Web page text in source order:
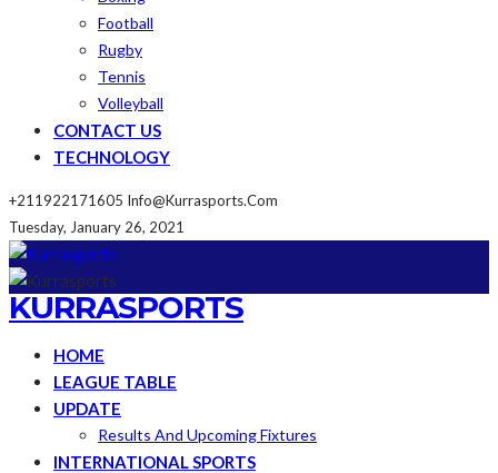
Football
Rugby
Tennis
Volleyball
CONTACT US
TECHNOLOGY
+211922171605 Info@kurrasports.com
Tuesday, January 26, 2021
KURRASPORTS
HOME
LEAGUE TABLE
UPDATE
Results And Upcoming Fixtures
INTERNATIONAL SPORTS